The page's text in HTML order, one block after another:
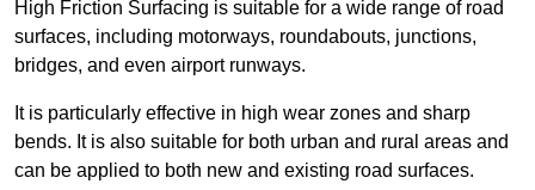
High Friction Surfacing is suitable for a wide range of road
surfaces, including motorways, roundabouts, junctions,
bridges, and even airport runways.
It is particularly effective in high wear zones and sharp
bends. It is also suitable for both urban and rural areas and
can be applied to both new and existing road surfaces.